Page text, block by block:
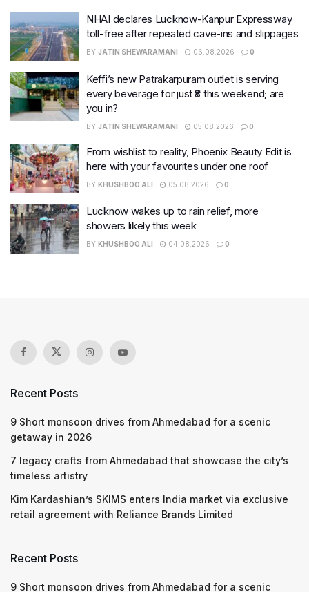
NHAI declares Lucknow-Kanpur Expressway
toll-free after repeated cave-ins and slippages
BY JATIN SHEWARAMANI 06.08.2026 0
Keffi’s new Patrakarpuram outlet is serving
every beverage for just ₹8 this weekend; are
you in?
BY JATIN SHEWARAMANI 05.08.2026 0
From wishlist to reality, Phoenix Beauty Edit is
here with your favourites under one roof
BY KHUSHBOO ALI 05.08.2026 0
Lucknow wakes up to rain relief, more
showers likely this week
BY KHUSHBOO ALI 04.08.2026 0
Recent Posts
9 Short monsoon drives from Ahmedabad for a scenic
getaway in 2026
7 legacy crafts from Ahmedabad that showcase the city’s
timeless artistry
Kim Kardashian’s SKIMS enters India market via exclusive
retail agreement with Reliance Brands Limited
Recent Posts
9 Short monsoon drives from Ahmedabad for a scenic